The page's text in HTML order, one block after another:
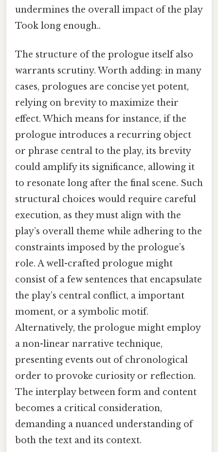
undermines the overall impact of the play
Took long enough..
The structure of the prologue itself also
warrants scrutiny. Worth adding: in many
cases, prologues are concise yet potent,
relying on brevity to maximize their
effect. Which means for instance, if the
prologue introduces a recurring object
or phrase central to the play, its brevity
could amplify its significance, allowing it
to resonate long after the final scene. Such
structural choices would require careful
execution, as they must align with the
play’s overall theme while adhering to the
constraints imposed by the prologue’s
role. A well-crafted prologue might
consist of a few sentences that encapsulate
the play’s central conflict, a important
moment, or a symbolic motif.
Alternatively, the prologue might employ
a non-linear narrative technique,
presenting events out of chronological
order to provoke curiosity or reflection.
The interplay between form and content
becomes a critical consideration,
demanding a nuanced understanding of
both the text and its context.